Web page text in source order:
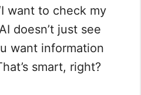
want to check my
doesn’t just see
want information
smart, right?